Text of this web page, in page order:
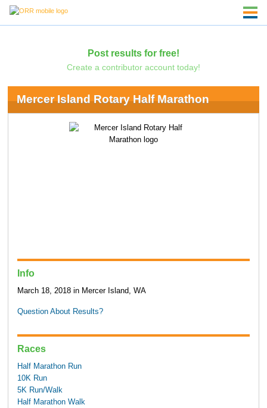
Post results for free!
Create a contributor account today!
Mercer Island Rotary Half Marathon
Info
March 18, 2018 in Mercer Island, WA
Question About Results?
Races
Half Marathon Run
10K Run
5K Run/Walk
Half Marathon Walk